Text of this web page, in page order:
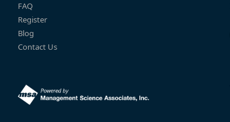
FAQ
Register
Blog
Contact Us